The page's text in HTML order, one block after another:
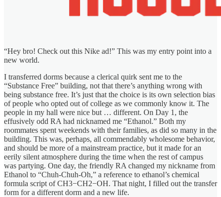
“Hey bro! Check out this Nike ad!” This was my entry point into a
new world.
I transferred dorms because a clerical quirk sent me to the
“Substance Free” building, not that there’s anything wrong with
being substance free. It’s just that the choice is its own selection bias
of people who opted out of college as we commonly know it. The
people in my hall were nice but … different. On Day 1, the
effusively odd RA had nicknamed me “Ethanol.” Both my
roommates spent weekends with their families, as did so many in the
building. This was, perhaps, all commendably wholesome behavior,
and should be more of a mainstream practice, but it made for an
eerily silent atmosphere during the time when the rest of campus
was partying. One day, the friendly RA changed my nickname from
Ethanol to “Chuh-Chuh-Oh,” a reference to ethanol’s chemical
formula script of CH3−CH2−OH. That night, I filled out the transfer
form for a different dorm and a new life.